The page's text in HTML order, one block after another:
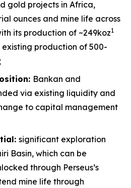
gold projects in Africa,
ounces and mine life across
its production of ~249koz1
existing production of 500-
;
Bankan and
via existing liquidity and
to capital management
significant exploration
Basin, which can be
through Perseus’s
mine life through